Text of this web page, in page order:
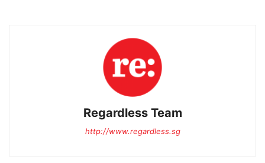
Regardless Team
http://www.regardless.sg